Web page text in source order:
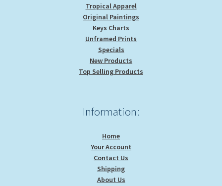
Tropical Apparel
Original Paintings
Keys Charts
Unframed Prints
Specials
New Products
Top Selling Products
Information:
Home
Your Account
Contact Us
Shipping
About Us